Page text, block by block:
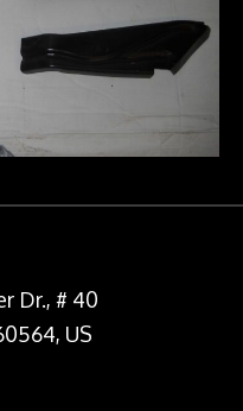
Dr., # 40
US